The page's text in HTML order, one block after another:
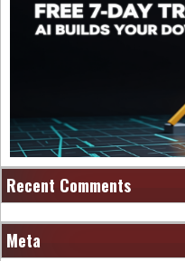
Recent Comments
Meta